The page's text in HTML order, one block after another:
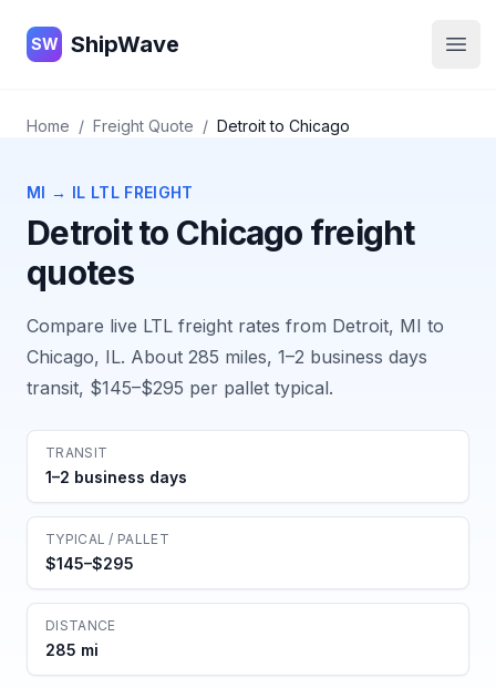
ShipWave
SW ShipWave
Home / Freight Quote / Detroitto Chicago
MI → IL LTL FREIGHT
Detroitto Chicago freight
quotes
Compare live LTL freight rates from Detroit, MI to
Chicago, IL. About 285 miles, 1–2 business days
transit, $145–$295 per pallet typical.
TRANSIT
1–2 business days
TYPICAL / PALLET
$145–$295
DISTANCE
285 mi